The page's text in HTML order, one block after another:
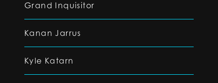
Grand Inquisitor
Kanan Jarrus
Kyle Katarn